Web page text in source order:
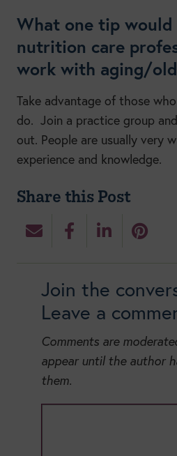
What one tip
nutrition care
work with aging/
Take advantage of those
do. Join a practice group
out. People are usually very
experience and knowledge.
Share this Post
Join the
Leave a
Comments are
appear until the author
them.